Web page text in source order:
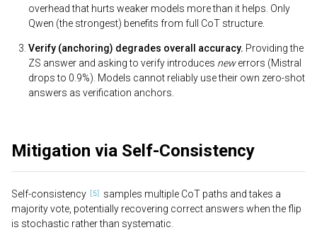
overhead that hurts weaker models more than it helps. Only
Qwen (the strongest) benefits from full CoT structure.
Verify (anchoring) degrades overall accuracy. Providing the
ZS answer and asking to verify introduces newerrors (Mistral
drops to 0.9%). Models cannot reliably use their own zero-shot
answers as verification anchors.
Mitigation via Self-Consistency
Self-consistency
samples multiple CoT paths and takes a
majority vote, potentially recovering correct answers when the flip
is stochastic rather than systematic.